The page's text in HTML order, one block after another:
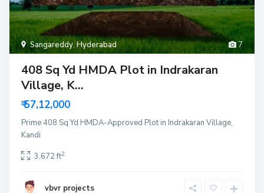
7
Sangareddy,Hyderabad
408 Sq Yd HMDA Plot in Indrakaran
Village, K...
₹ 57,12,000
Prime 408 Sq Yd HMDA-Approved Plot in Indrakaran Village,
Kandi
3,672 ft2
vbvr projects